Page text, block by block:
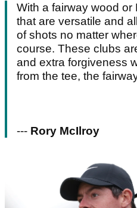
With a fairway wood
that are versatile and
of shots no matter
course. These clubs
and extra forgiveness
from the tee, the
--- Rory McIlroy